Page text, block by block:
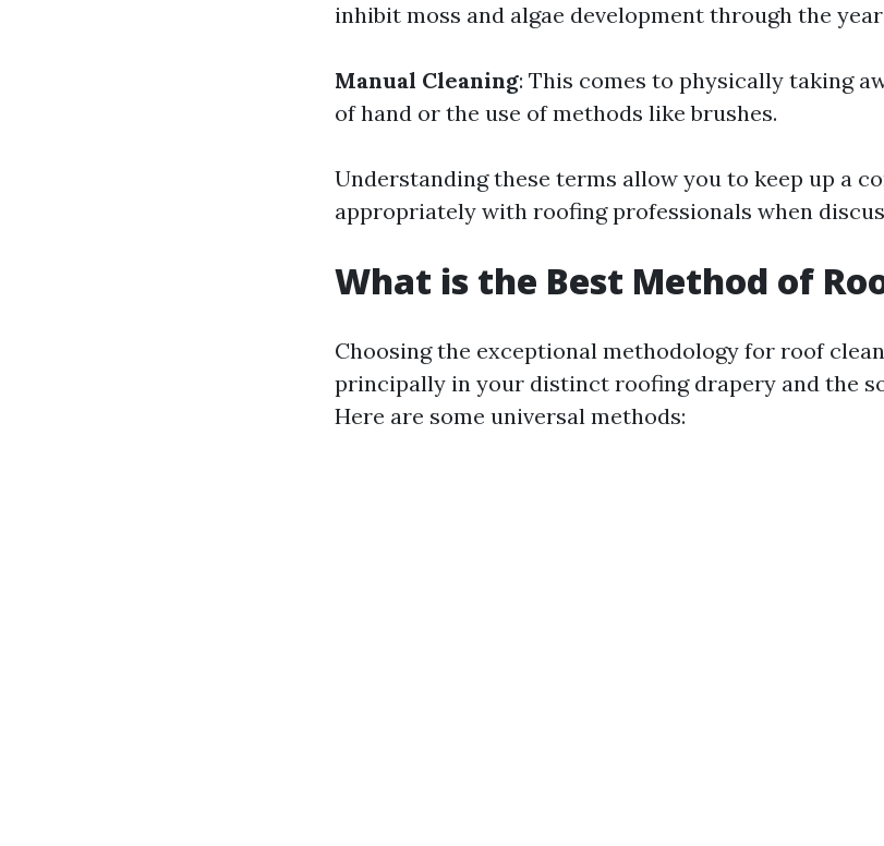
inhibit moss and algae development through the
Manual Cleaning: This comes to physically taking
of hand or the use of methods like brushes.
Understanding these terms allow you to keep up a
appropriately with roofing professionals when
What is the Best Method of
Choosing the exceptional methodology for roof
principally in your distinct roofing drapery and the
Here are some universal methods: